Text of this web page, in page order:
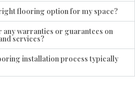
flooring option for my space?
any warranties or guarantees on
services?
installation process typically